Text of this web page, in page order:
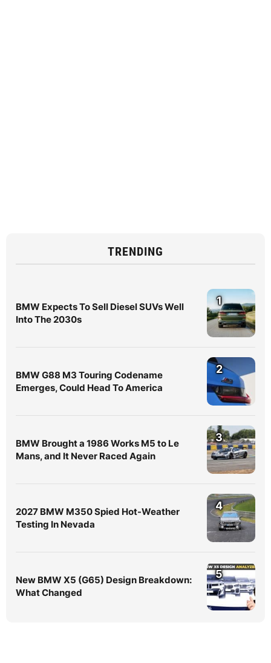
TRENDING
BMW Expects To Sell Diesel SUVs Well
Into The 2030s
1
BMW G88 M3 Touring Codename
Emerges, Could Head To America
2
BMW Brought a 1986 Works M5 to Le
Mans, and It Never Raced Again
3
2027 BMW M350 Spied Hot-Weather
Testing In Nevada
4
New BMW X5 (G65) Design Breakdown:
What Changed
5